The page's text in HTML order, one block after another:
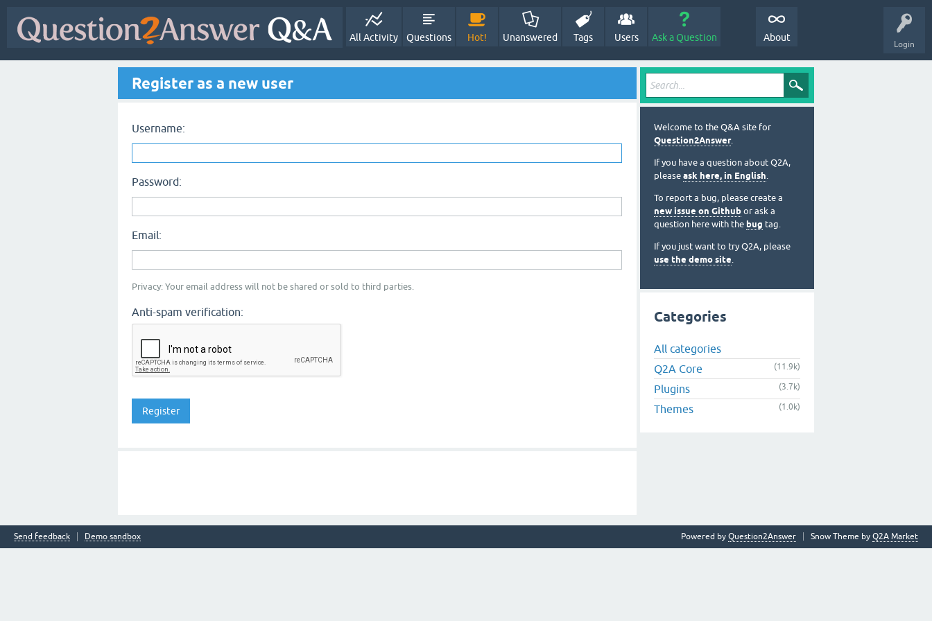
Login
All Activity Questions Hot! Unanswered Tags Users Ask a Question About
Register as a new user
Username:
Password:
Email:
Privacy: Your email address will not be shared or sold to third parties.
Anti-spam verification:
Welcome to the Q&A site for
Question2Answer.
If you have a question about Q2A,
please ask here, in English.
To report a bug, please create a
new issue on Github or ask a
question here with the bug tag.
If you just want to try Q2A, please
use the demo site.
Categories
All categories
Q2A Core
(11.9k)
Plugins (3.7k)
Themes (1.0k)
Send feedback Demo sandbox Snow Theme by Q2A Market
Powered by Question2Answer